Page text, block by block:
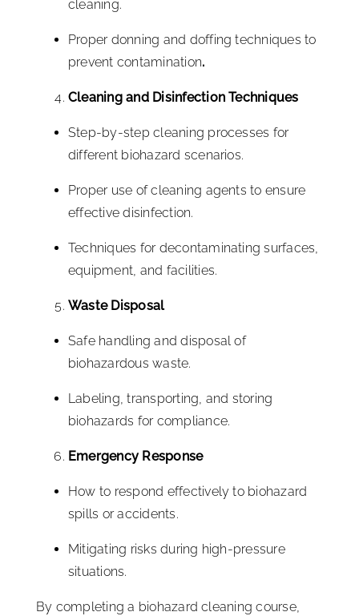
cleaning.
Proper donning and doffing techniques to
prevent contamination.
Cleaning and Disinfection Techniques
Step-by-step cleaning processes for
different biohazard scenarios.
Proper use of cleaning agents to ensure
effective disinfection.
Techniques for decontaminating surfaces,
equipment, and facilities.
Waste Disposal
Safe handling and disposal of
biohazardous waste.
Labeling, transporting, and storing
biohazards for compliance.
Emergency Response
How to respond effectively to biohazard
spills or accidents.
Mitigating risks during high-pressure
situations.
By completing a biohazard cleaning course,